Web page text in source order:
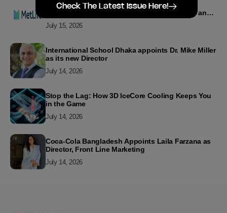
MetLife Bangladesh Recognizes Top Agency
Performers for Advancing Financial Inclusion and
Customer Excellence
July 15, 2026
International School Dhaka appoints Dr. Mike Miller
as its new Director
July 14, 2026
Stop the Lag: How 3D IceCore Cooling Keeps You
in the Game
July 14, 2026
Coca-Cola Bangladesh Appoints Laila Farzana as
Director, Front Line Marketing
July 14, 2026
Check The Latest Issue Here!